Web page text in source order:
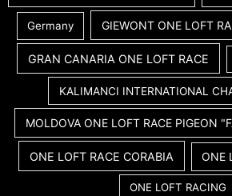
Germany GIEWONT ONE LOFT
GRAN CANARIA ONE LOFT RACE
KALIMANCI INTERNATIONAL
MOLDOVA ONE LOFT RACE PIGEON
ONE LOFT RACE CORABIA ONE
ONE LOFT RACING